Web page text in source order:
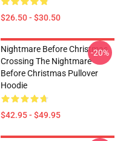
$26.50 - $30.50
Nightmare Before Christmas
Crossing The Nightmare
Before Christmas Pullover
Hoodie
$42.95 - $49.95
-20%